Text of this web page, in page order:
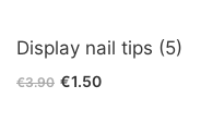
Display nail tips (5)
€3.90 €1.50